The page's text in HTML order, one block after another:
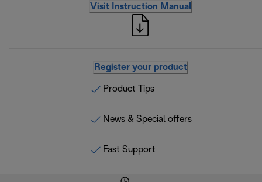
Visit Instruction Manual
Register your product
Product Tips
News & Special offers
Fast Support